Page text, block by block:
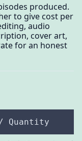
produced.
to give cost per
audio
cover art,
for an honest
Quantity